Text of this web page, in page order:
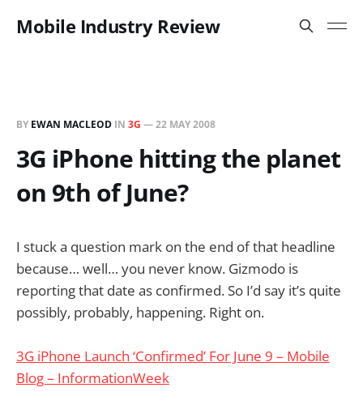
Mobile Industry Review
BY EWAN MACLEOD IN 3G —22 MAY 2008
3G iPhone hitting the planet
on 9th of June?
I stuck a question mark on the end of that headline
because… well… you never know. Gizmodo is
reporting that date as confirmed. So I’d say it’s quite
possibly, probably, happening. Right on.
3G iPhone Launch ‘Confirmed’ For June 9 – Mobile
Blog – InformationWeek